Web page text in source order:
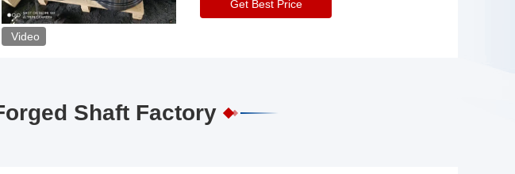
Video
Get Best Price
Shaft Factory